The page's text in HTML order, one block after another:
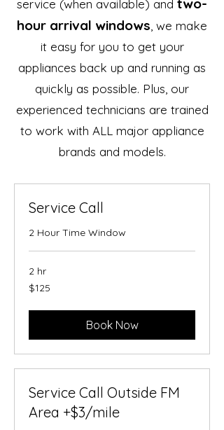
service (when available) and two-
hour arrival windows , we make
it easy for you to get your
appliances back up and running as
quickly as possible. Plus, our
experienced technicians are trained
to work with ALL major appliance
brands and models.
Service Call
2 Hour Time Window
2 hr
125
US
$125
Book Now
Service Call Outside FM
Area +$3/mile